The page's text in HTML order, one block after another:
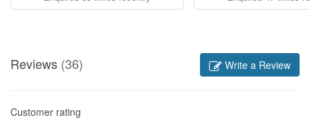
Reviews (36) Write a Review
Customer rating